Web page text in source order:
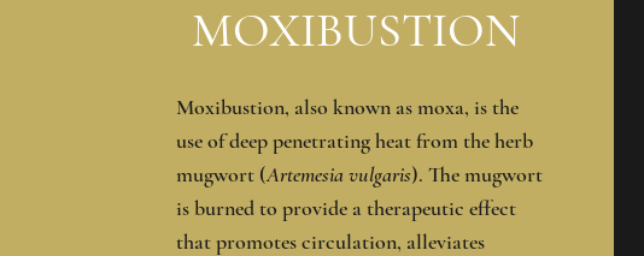
MOXIBUSTION
Moxibustion, also known as moxa, is the
use of deep penetrating heat from the herb
mugwort (Artemesia vulgaris). The mugwort
is burned to provide a therapeutic effect
that promotes circulation, alleviates